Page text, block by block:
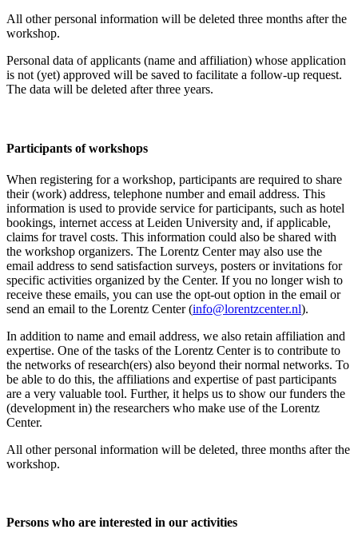
All other personal information will be deleted three months after the
workshop.
Personal data of applicants (name and affiliation) whose application
is not (yet) approved will be saved to facilitate a follow-up request.
The data will be deleted after three years.
Participants of workshops
When registering for a workshop, participants are required to share
their (work) address, telephone number and email address. This
information is used to provide service for participants, such as hotel
bookings, internet access at Leiden University and, if applicable,
claims for travel costs. This information could also be shared with
the workshop organizers. The Lorentz Center may also use the
email address to send satisfaction surveys, posters or invitations for
specific activities organized by the Center. If you no longer wish to
receive these emails, you can use the opt-out option in the email or
send an email to the Lorentz Center (info@lorentzcenter.nl).
In addition to name and email address, we also retain affiliation and
expertise. One of the tasks of the Lorentz Center is to contribute to
the networks of research(ers) also beyond their normal networks. To
be able to do this, the affiliations and expertise of past participants
are a very valuable tool. Further, it helps us to show our funders the
(development in) the researchers who make use of the Lorentz
Center.
All other personal information will be deleted, three months after the
workshop.
Persons who are interested in our activities